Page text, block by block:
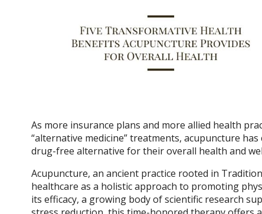
As more insurance plans and more allied health
“alternative medicine” treatments, acupuncture
drug-free alternative for their overall health and
Acupuncture, an ancient practice rooted in
healthcare as a holistic approach to promoting
its efficacy, a growing body of scientific research